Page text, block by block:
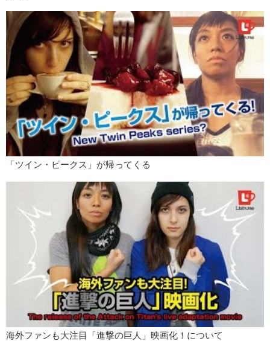
Jun:Why? …In this day and age do people still associate tattoos
with Yakuza so much?
Kris:
Probably because the majority of the population..for a long time
were just Yakuza..the ones who have tattoos..It’s not until the media
umm…not until famous people started getting tattoos where it
became more acceptable.
Jun:Like Nakashima Mika, she has tattoos on her wrists and other
places. And for a while it was only one wrist I think and she would
always hold the microphone with that wrist to show the tattoo. And
purposely the cameras would shoot from the opposite side so they
won’t show her tattoo. But then she got a tattoo on the other side.
Kris:You can’t hide from it now!
Jun:And then they stopped calling her to sing on TV. And then now
with Amuro and all those other people having tattoos, like she’s ok
Kris:If you look at film and TV media concerning.. different races…
black people on TV ..LGBT couples on the screen .. you know..it’s
because they’re shown it becomes more accepted in day to day life.
So I mean I think it’s any culture that has those limits..it’s the media
that pushes it forward.
Definitely. I..You know tattoos were a taboo in America for a long
time also. You know? Until really in the recent decade or so, it’s when
tattoos have become really common. And now I feel like it’s more
uncommon to not have tattoos or piercings.
「ツイン・ピークス」が帰ってくる
海外ファンも大注目「進撃の巨人」映画化！について